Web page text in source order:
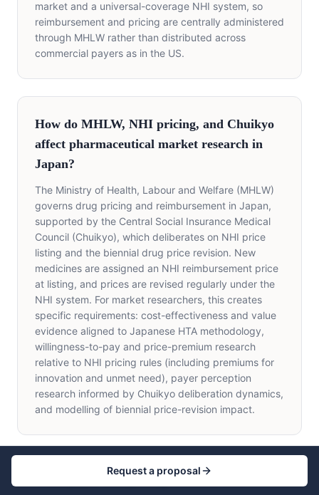
market and a universal-coverage NHI system, so
reimbursement and pricing are centrally administered
through MHLW rather than distributed across
commercial payers as in the US.
How do MHLW, NHI pricing, and Chuikyo
affect pharmaceutical market research in
Japan?
The Ministry of Health, Labour and Welfare (MHLW)
governs drug pricing and reimbursement in Japan,
supported by the Central Social Insurance Medical
Council (Chuikyo), which deliberates on NHI price
listing and the biennial drug price revision. New
medicines are assigned an NHI reimbursement price
at listing, and prices are revised regularly under the
NHI system. For market researchers, this creates
specific requirements: cost-effectiveness and value
evidence aligned to Japanese HTA methodology,
willingness-to-pay and price-premium research
relative to NHI pricing rules (including premiums for
innovation and unmet need), payer perception
research informed by Chuikyo deliberation dynamics,
and modelling of biennial price-revision impact.
What payer and pricing research does
Request a proposal